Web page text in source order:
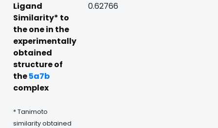
Ligand
Similarity* to
the one in the
experimentally
obtained
structure of
the5a7b
complex
* Tanimoto
similarity obtained
0.62766